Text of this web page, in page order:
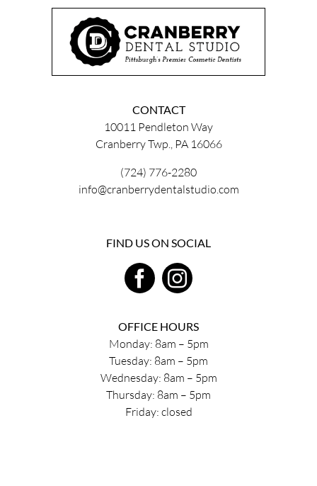
CONTACT
10011 Pendleton Way
Cranberry Twp., PA 16066
(724) 776-2280
info@cranberrydentalstudio.com
FIND US ON SOCIAL
OFFICE HOURS
Monday: 8am – 5pm
Tuesday: 8am – 5pm
Wednesday: 8am – 5pm
Thursday: 8am – 5pm
Friday: closed